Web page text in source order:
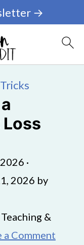
→
·
2026 by
&
a Comment